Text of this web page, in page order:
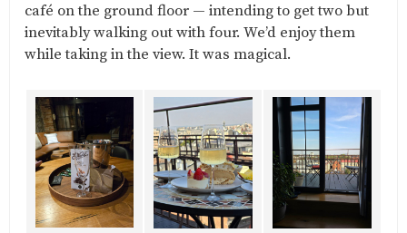
café on the ground floor — intending to get two but
inevitably walking out with four. We’d enjoy them
while taking in the view. It was magical.